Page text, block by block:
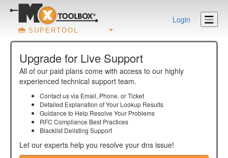
SUPERTOOL
Login
Upgrade for Live Support
All of our paid plans come with access to our highly
experienced technical support team.
Contact us via Email, Phone, or Ticket
Detailed Explanation of Your Lookup Results
Guidance to Help Resolve Your Problems
RFC Compliance Best Practices
Blacklist Delisting Support
Let our experts help you resolve your dns issue!